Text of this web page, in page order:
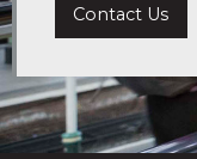
Contact Us